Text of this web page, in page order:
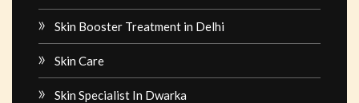
Skin Booster Treatment in Delhi
Skin Care
Skin Specialist In Dwarka